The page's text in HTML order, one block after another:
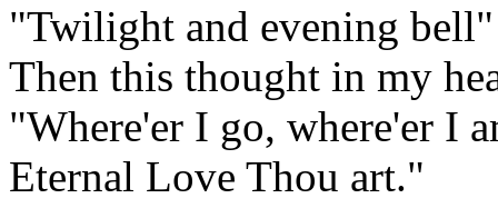
"Twilight and evening
Then this thought in my
"Where'er I go, where'er I
Eternal Love Thou art."